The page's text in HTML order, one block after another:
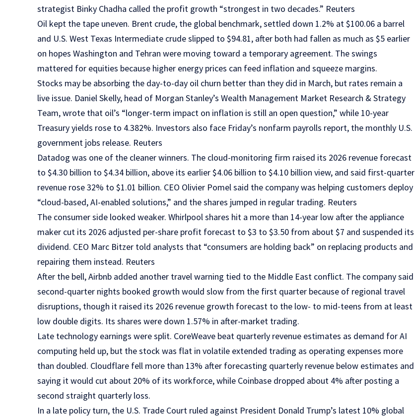
strategist Binky Chadha called the profit growth “strongest in two decades.” Reuters
Oil kept the tape uneven. Brent crude, the global benchmark, settled down 1.2% at $100.06 a barrel
and U.S. West Texas Intermediate crude slipped to $94.81, after both had fallen as much as $5 earlier
on hopes Washington and Tehran were moving toward a temporary agreement. The swings
mattered for equities because higher energy prices can feed inflation and squeeze margins.
Stocks may be absorbing the day-to-day oil churn better than they did in March, but rates remain a
live issue. Daniel Skelly, head of Morgan Stanley’s Wealth Management Market Research & Strategy
Team, wrote that oil’s “longer-term impact on inflation is still an open question,” while 10-year
Treasury yields rose to 4.382%. Investors also face Friday’s nonfarm payrolls report, the monthly U.S.
government jobs release. Reuters
Datadog was one of the cleaner winners. The cloud-monitoring firm raised its 2026 revenue forecast
to $4.30 billion to $4.34 billion, above its earlier $4.06 billion to $4.10 billion view, and said first-quarter
revenue rose 32% to $1.01 billion. CEO Olivier Pomel said the company was helping customers deploy
“cloud-based, AI-enabled solutions,” and the shares jumped in regular trading. Reuters
The consumer side looked weaker. Whirlpool shares hit a more than 14-year low after the appliance
maker cut its 2026 adjusted per-share profit forecast to $3 to $3.50 from about $7 and suspended its
dividend. CEO Marc Bitzer told analysts that “consumers are holding back” on replacing products and
repairing them instead. Reuters
After the bell, Airbnb added another travel warning tied to the Middle East conflict. The company said
second-quarter nights booked growth would slow from the first quarter because of regional travel
disruptions, though it raised its 2026 revenue growth forecast to the low- to mid-teens from at least
low double digits. Its shares were down 1.57% in after-market trading.
Late technology earnings were split. CoreWeave beat quarterly revenue estimates as demand for AI
computing held up, but the stock was flat in volatile extended trading as operating expenses more
than doubled. Cloudflare fell more than 13% after forecasting quarterly revenue below estimates and
saying it would cut about 20% of its workforce, while Coinbase dropped about 4% after posting a
second straight quarterly loss.
In a late policy turn, the U.S. Trade Court ruled against President Donald Trump’s latest 10% global